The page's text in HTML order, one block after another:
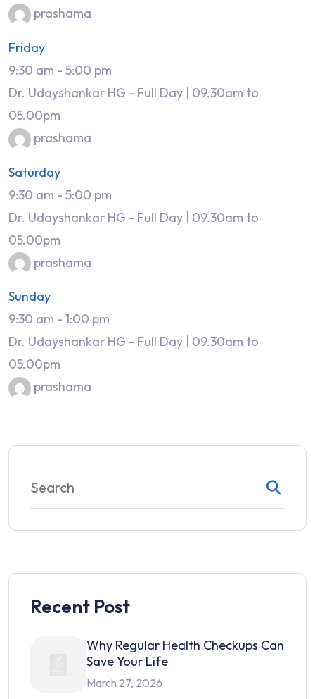
prashama
Friday
9:30 am - 5:00 pm
Dr. Udayshankar HG - Full Day | 09.30am to
05.00pm
prashama
Saturday
9:30 am - 5:00 pm
Dr. Udayshankar HG - Full Day | 09.30am to
05.00pm
prashama
Sunday
9:30 am - 1:00 pm
Dr. Udayshankar HG - Full Day | 09.30am to
05.00pm
prashama
Recent Post
Why Regular Health Checkups Can
Save Your Life
March 27, 2026